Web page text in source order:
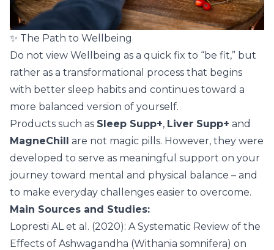
✨ The Path to Wellbeing
Do not view Wellbeing as a quick fix to “be fit,” but
rather as a transformational process that begins
with better sleep habits and continues toward a
more balanced version of yourself.
Products such as Sleep Supp+, Liver Supp+ and
MagneChill are not magic pills. However, they were
developed to serve as meaningful support on your
journey toward mental and physical balance – and
to make everyday challenges easier to overcome.
Main Sources and Studies:
Lopresti AL et al. (2020): A Systematic Review of the
Effects of Ashwagandha (Withania somnifera) on